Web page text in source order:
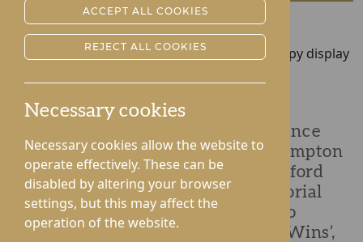
ACCEPT ALL COOKIES
REJECT ALL COOKIES
Necessary cookies
Necessary cookies allow the website to
operate effectively. These can be
disabled by altering your browser
settings, but this may affect the
operation of the website.
Posted:14-11-2022
Known for marking the Remembrance
period in a big way every year, Hampton
Grange and Gwen Walford in Hereford
didn’t just stop with the war memorial
ceremony this year, the homes also
welcomed the star of ‘Who Dares Wins’,